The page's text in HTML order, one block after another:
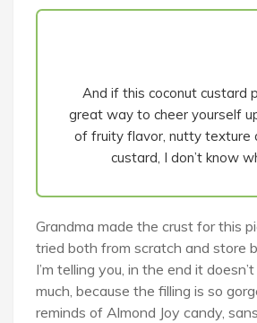
And if this coconut custard
great way to cheer yourself
of fruity flavor, nutty texture
custard, I don’t know
Grandma made the crust for this
tried both from scratch and store
I’m telling you, in the end it
much, because the filling is so
reminds of Almond Joy candy,